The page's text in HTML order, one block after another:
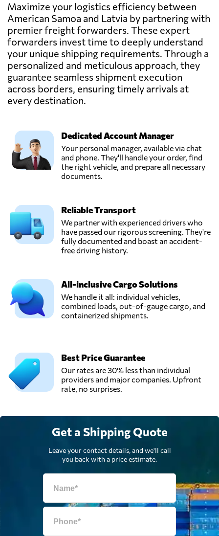
Maximize your logistics efficiency between
American Samoa and Latvia by partnering with
premier freight forwarders. These expert
forwarders invest time to deeply understand
your unique shipping requirements. Through a
personalized and meticulous approach, they
guarantee seamless shipment execution
across borders, ensuring timely arrivals at
every destination.
Dedicated Account Manager
Your personal manager, available via chat
and phone. They'll handle your order, find
the right vehicle, and prepare all necessary
documents.
Reliable Transport
We partner with experienced drivers who
have passed our rigorous screening. They're
fully documented and boast an accident-
free driving history.
All-inclusive Cargo Solutions
We handle it all: individual vehicles,
combined loads, out-of-gauge cargo, and
containerized shipments.
Best Price Guarantee
Our rates are 30% less than individual
providers and major companies. Upfront
rate, no surprises.
Get a Shipping Quote
Leave your contact details, and we'll call
you back with a price estimate.